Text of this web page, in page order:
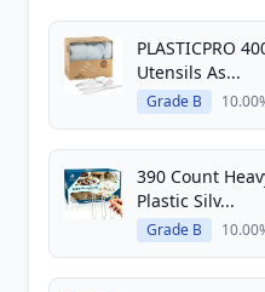
PLASTICPRO
Utensils As...
Grade B
390 Count
Plastic Silv...
Grade B